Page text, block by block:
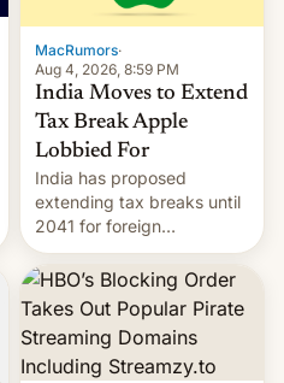
Galaxys failed to match.
The new Gala…
MacRumors·
Aug 4, 2026, 8:59 PM
India Moves to Extend
Tax Break Apple
Lobbied For
India has proposed
extending tax breaks until
2041 for foreign
companies that supply
machinery to their contract
manufacturers, handing a
win to Apple as it expands
iPhone production in the
country, Reuters reports.